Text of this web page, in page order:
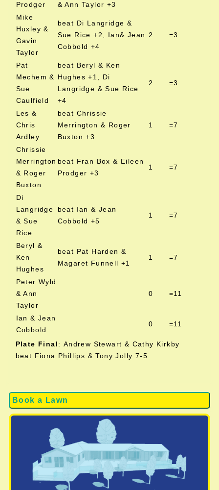
Book a Lawn
Prodger
& Ann Taylor +3
Mike
Huxley &
Gavin
Taylor
beat Di Langridge &
Sue Rice +2, Ian& Jean
Cobbold +4
2 =3
Pat
Mechem &
Sue
Caulfield
beat Beryl & Ken
Hughes +1, Di
Langridge & Sue Rice
+4
2 =3
Les &
Chris
Ardley
beat Chrissie
Merrington & Roger
Buxton +3
1 =7
Chrissie
Merrington
& Roger
Buxton
beat Fran Box & Eileen
Prodger +3
1 =7
Di
Langridge
& Sue
Rice
beat Ian & Jean
Cobbold +5
1 =7
Beryl &
Ken
Hughes
beat Pat Harden &
Magaret Funnell +1
1 =7
Peter Wyld
& Ann
Taylor
0 =11
Ian & Jean
Cobbold
0 =11
Plate Final: Andrew Stewart & Cathy Kirkby
beat Fiona Phillips & Tony Jolly 7-5